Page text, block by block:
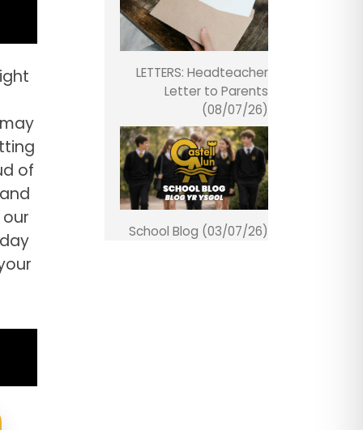
of
LETTERS: Headteacher
Letter to Parents
(08/07/26)
School Blog (03/07/26)